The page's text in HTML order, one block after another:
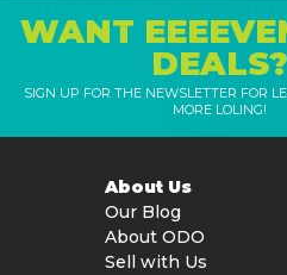
WANT
DEALS?
SIGN UP FOR THE NEWSLETTER FOR
MORE LOLING!
About Us
Our Blog
About ODO
Sell with Us